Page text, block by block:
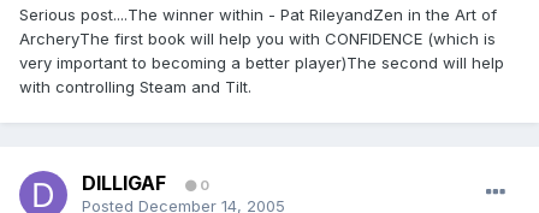
Serious post....The winner within - Pat RileyandZen in the Art of
ArcheryThe first book will help you with CONFIDENCE (which is
very important to becoming a better player)The second will help
with controlling Steam and Tilt.
DILLIGAF 0
Posted December 14, 2005